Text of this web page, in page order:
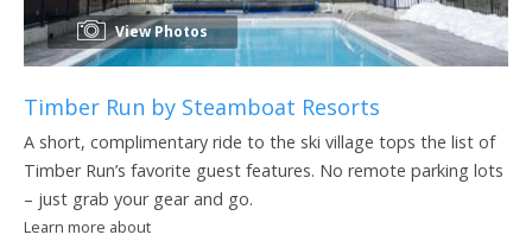
View Photos
Timber Run by Steamboat Resorts
A short, complimentary ride to the ski village tops the list of
Timber Run’s favorite guest features. No remote parking lots
– just grab your gear and go.
Learn more about